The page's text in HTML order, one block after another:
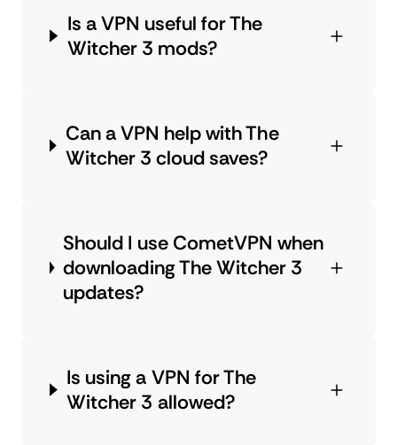
Is a VPN useful for The
Witcher 3 mods?
Can a VPN help with The
Witcher 3 cloud saves?
Should I use CometVPN when
downloading The Witcher 3
updates?
Is using a VPN for The
Witcher 3 allowed?